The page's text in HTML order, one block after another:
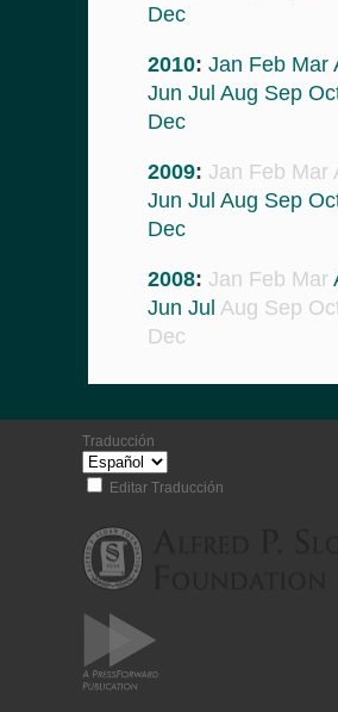
Dec
2010: Jan Feb Mar
Jun Jul Aug Sep
Dec
2009: Jan Feb Mar
Jun Jul Aug Sep
Dec
2008: Jan Feb Mar
Jun Jul Aug Sep
Dec
Traducción
Editar Traducción